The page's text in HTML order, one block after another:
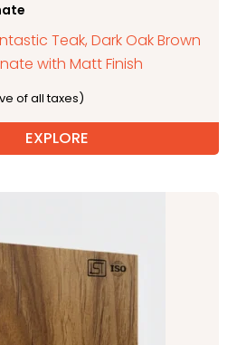
Teak, Dark Oak Brown
with Matt Finish
EXPLORE